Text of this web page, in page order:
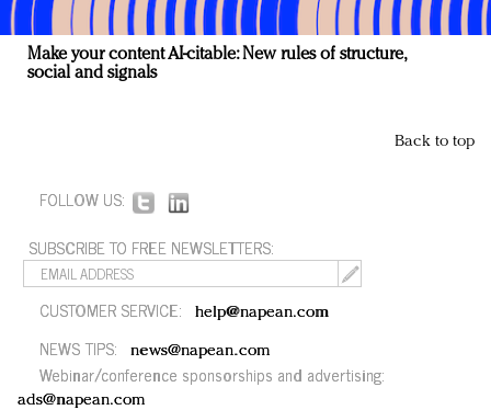
Make your content AI-citable: New rules of structure,
social and signals
Back to top
FOLLOW US:
SUBSCRIBE TO FREE NEWSLETTERS:
CUSTOMER SERVICE: help@napean.com
NEWS TIPS: news@napean.com
Webinar/conference sponsorships and advertising:
ads@napean.com